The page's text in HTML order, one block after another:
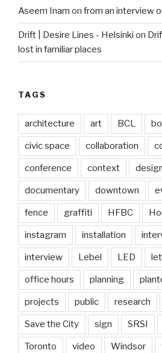
Aseem Inam on from an interview
Drift | Desire Lines - Helsinki on
lost in familiar places
TAGS
architecture art BCL
civic space collaboration
conference context
documentary downtown
fence graffiti HFBC
instagram installation
interview Lebel LED
office hours planning
projects public research
Save the City sign SRSI
Toronto video Windsor